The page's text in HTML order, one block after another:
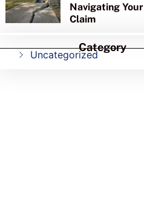
Navigating
Claim
Category
Uncategorized